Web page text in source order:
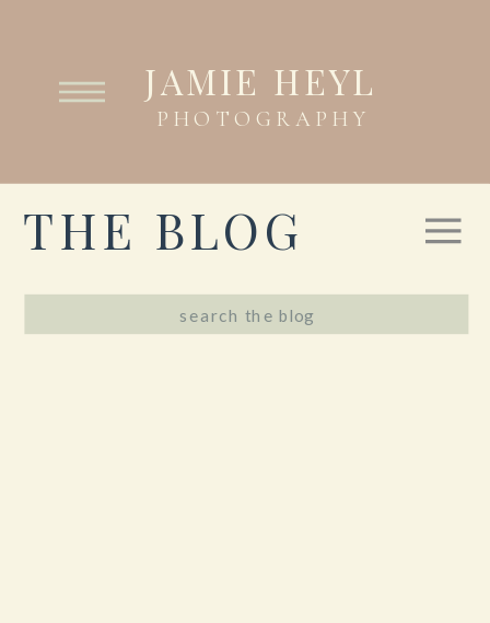
PHOTOGRAPHY
JAMIE HEYL
THE BLOG
for: